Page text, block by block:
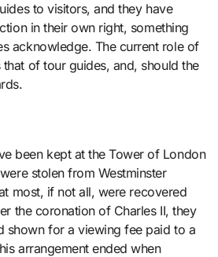
to visitors, and they have
in their own right, something
acknowledge. The current role of
of tour guides, and, should the
been kept at the Tower of London
stolen from Westminster
most, if not all, were recovered
the coronation of Charles II, they
shown for a viewing fee paid to a
arrangement ended when